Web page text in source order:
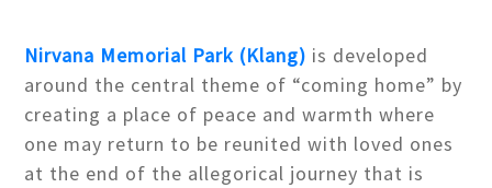
Nirvana Memorial Park (Klang) is developed
around the central theme of “coming home” by
creating a place of peace and warmth where
one may return to be reunited with loved ones
at the end of the allegorical journey that is